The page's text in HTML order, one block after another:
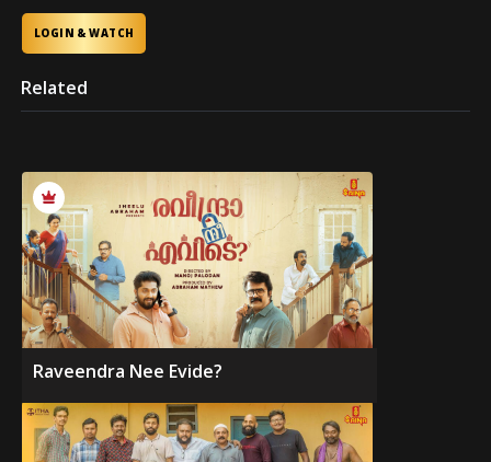
LOGIN & WATCH
Related
Raveendra Nee Evide?